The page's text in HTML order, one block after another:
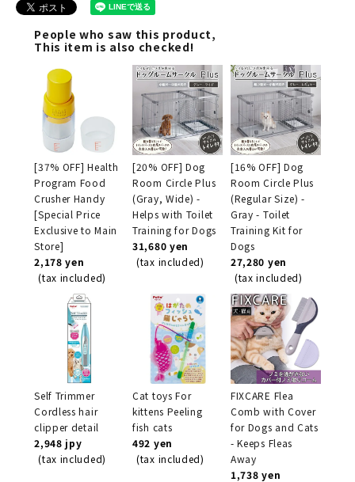
People who saw this product,
This item is also checked!
[37% OFF] Health
Program Food
Crusher Handy
[Special Price
Exclusive to Main
Store]
2,178 yen
(tax included)
[20% OFF] Dog
Room Circle Plus
(Gray, Wide) -
Helps with Toilet
Training for Dogs
31,680 yen
(tax included)
[16% OFF] Dog
Room Circle Plus
(Regular Size) -
Gray - Toilet
Training Kit for
Dogs
27,280 yen
(tax included)
Self Trimmer
Cordless hair
clipper detail
2,948 jpy
(tax included)
Cat toys For
kittens Peeling
fish cats
492 yen
(tax included)
FIXCARE Flea
Comb with Cover
for Dogs and Cats
- Keeps Fleas
Away
1,738 yen